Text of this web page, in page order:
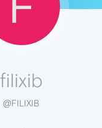
filixib
@FILIXIB